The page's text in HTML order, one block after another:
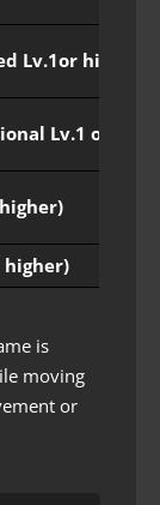
Lv.1or higher)
Lv.1 or
higher)
is
moving
or